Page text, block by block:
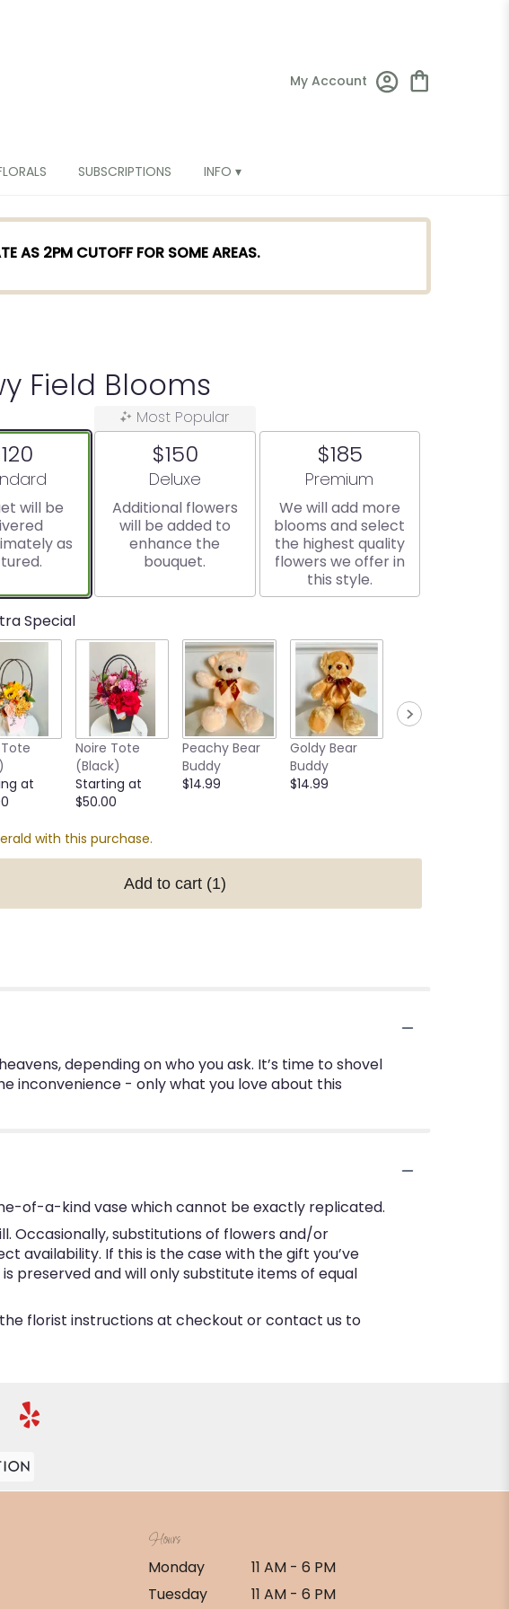
My Account
SUBSCRIPTIONS INFO ▾
AS 2PM CUTOFF FOR SOME AREAS.
Field Blooms
size
will be
as
Most Popular
$150
Arrangement size
Deluxe
Additional flowers
will be added to
enhance the
bouquet.
$185
Arrangement size
Premium
We will add more
blooms and select
the highest quality
flowers we offer in
this style.
Special
at
Noire Tote
(Black)
Starting at
$50.00
Peachy Bear
Buddy
$14.99
Goldy Bear
Buddy
$14.99
with this purchase.
Add to cart (1)
depending on who you ask. It’s time to shovel
inconvenience - only what you love about this
of-a-kind vase which cannot be exactly replicated.
Occasionally, substitutions of flowers and/or
availability. If this is the case with the gift you’ve
preserved and will only substitute items of equal
florist instructions at checkout or contact us to
Hours
Monday
11 AM - 6 PM
Tuesday
11 AM - 6 PM